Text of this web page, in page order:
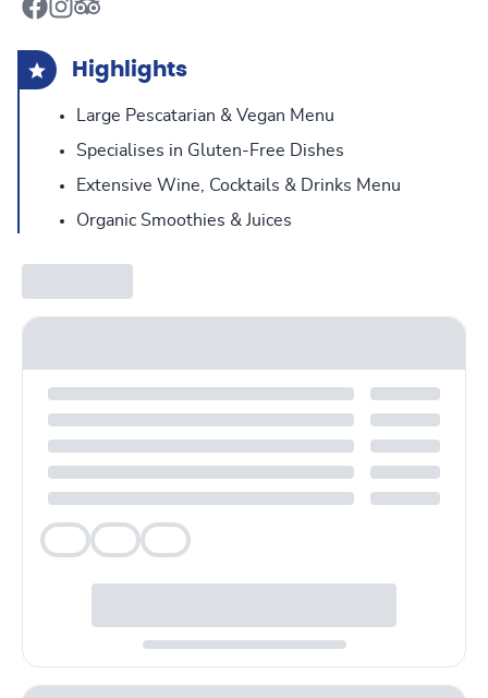
Highlights
Large Pescatarian & Vegan Menu
Specialises in Gluten-Free Dishes
Extensive Wine, Cocktails & Drinks Menu
Organic Smoothies & Juices